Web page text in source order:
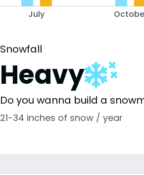
July
Snowfall
Heavy
Do you wanna build a
21-34 inches of snow / year